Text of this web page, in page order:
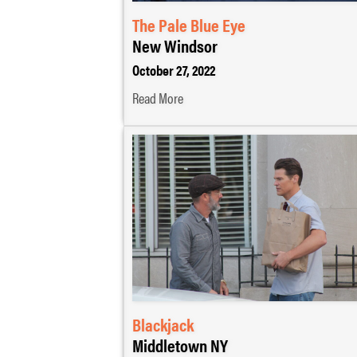
The Pale Blue Eye
New Windsor
October 27, 2022
Read More
Blackjack
Middletown NY